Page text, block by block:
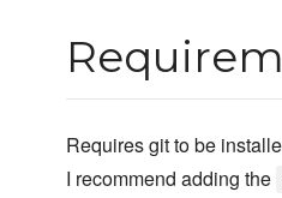
Requires git to be
I recommend adding the